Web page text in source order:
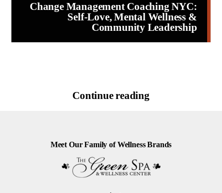
Change Management Coaching NYC:
Self-Love, Mental Wellness &
Community Leadership
Continue reading
Meet Our Family of Wellness Brands